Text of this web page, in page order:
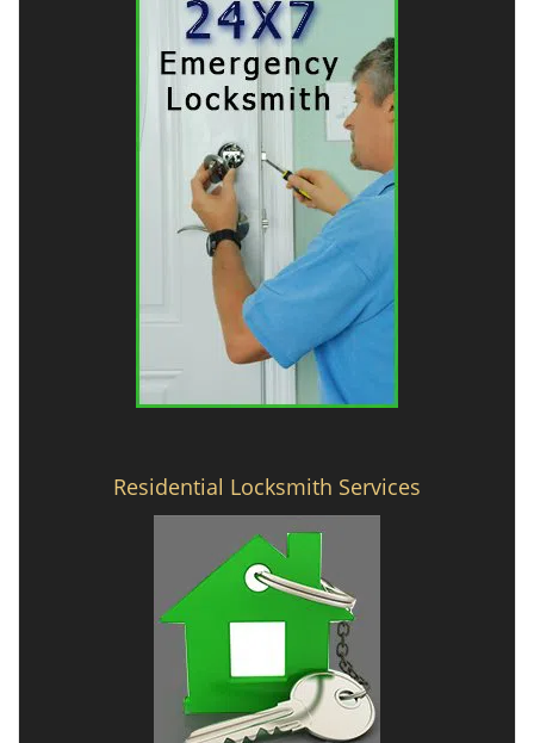
Residential Locksmith Services